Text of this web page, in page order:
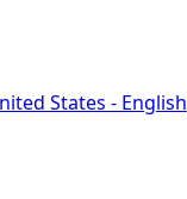
States - English